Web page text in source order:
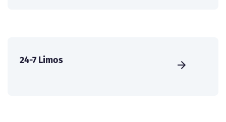
24-7 Limos